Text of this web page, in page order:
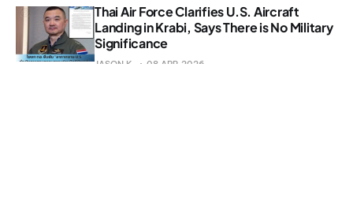
Thai Air Force Clarifies U.S. Aircraft
Landing in Krabi, Says There is No Military
Significance
JASON K. 08 APR 2026